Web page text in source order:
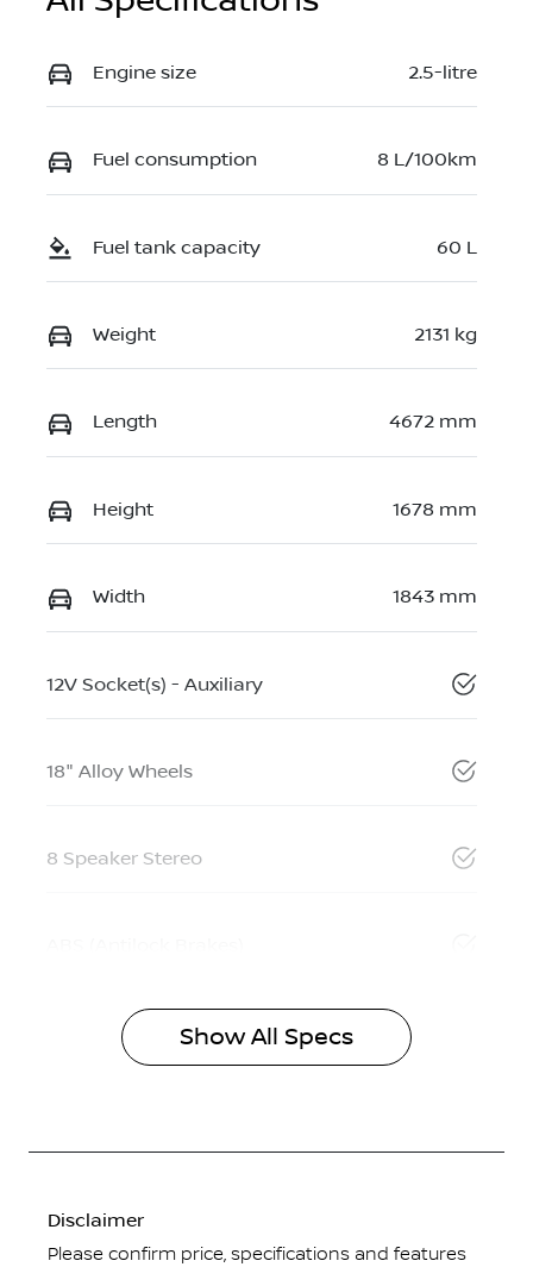
Engine size 2.5-litre
Fuel consumption 8 L/100km
Fuel tank capacity 60 L
Weight 2131 kg
Length 4672 mm
Height 1678 mm
Width 1843 mm
12V Socket(s) - Auxiliary
18" Alloy Wheels
8 Speaker Stereo
Show All Specs
Disclaimer
Please confirm price, specifications and features